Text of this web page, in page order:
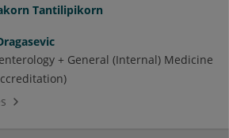
Tantilipikorn
+ General (Internal) Medicine